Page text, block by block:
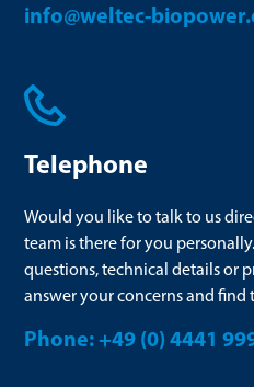
info@weltec-
Telephone
Would you like to talk to us
team is there for you
questions, technical details or
answer your concerns and
Phone: +49 (0) 4441